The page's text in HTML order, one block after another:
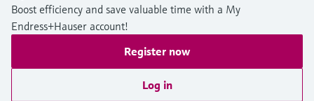
Boost efficiency and save valuable time with a My
Endress+Hauser account!
Register now
Log in